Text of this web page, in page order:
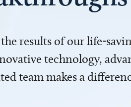
the results of our life-
technology,
team makes a